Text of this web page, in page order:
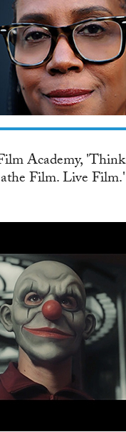
Academy, 'Think
Film. Live Film.'